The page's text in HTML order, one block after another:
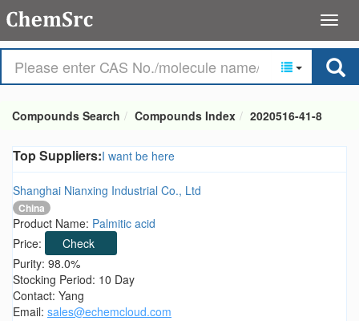
Compounds Search Compounds Index 2020516-41-8
Top Suppliers:I want be here
Shanghai Nianxing Industrial Co., Ltd
China
Product Name: Palmitic acid
Price:
Check
Purity: 98.0%
Stocking Period: 10 Day
Contact: Yang
Email: sales@echemcloud.com